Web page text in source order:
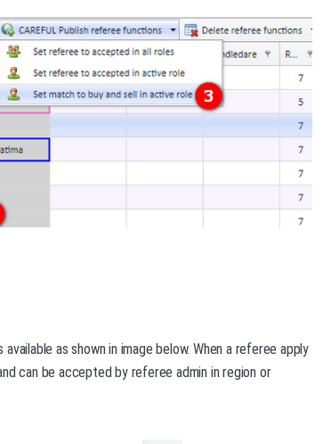
as shown in image below. When a referee apply
can be accepted by referee admin in region or